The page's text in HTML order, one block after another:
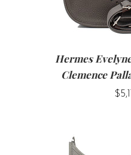
Hermes
Clemence